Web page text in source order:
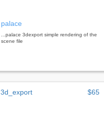
palace
...palace 3dexport simple rendering of the
scene file
3d_export $65